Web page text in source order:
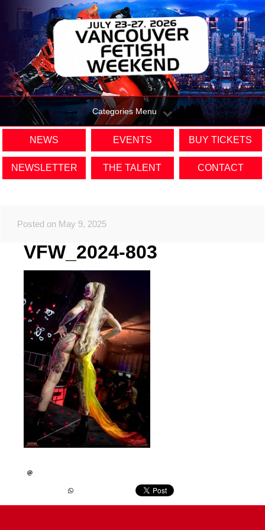
Categories Menu
NEWS EVENTS BUY TICKETS
NEWSLETTER THE TALENT CONTACT
Posted on May 9, 2025
VFW_2024-803